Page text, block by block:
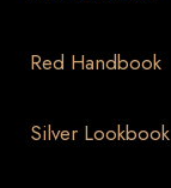
Red Handbook
Silver Lookbook